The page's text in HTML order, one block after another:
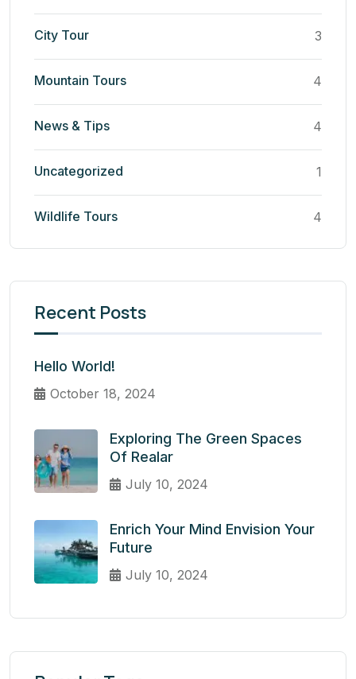
City Tour 3
Mountain Tours 4
News & Tips 4
Uncategorized 1
Wildlife Tours 4
Recent Posts
Hello World!
October 18, 2024
Exploring The Green Spaces
Of Realar
July 10, 2024
Enrich Your Mind Envision Your
Future
July 10, 2024